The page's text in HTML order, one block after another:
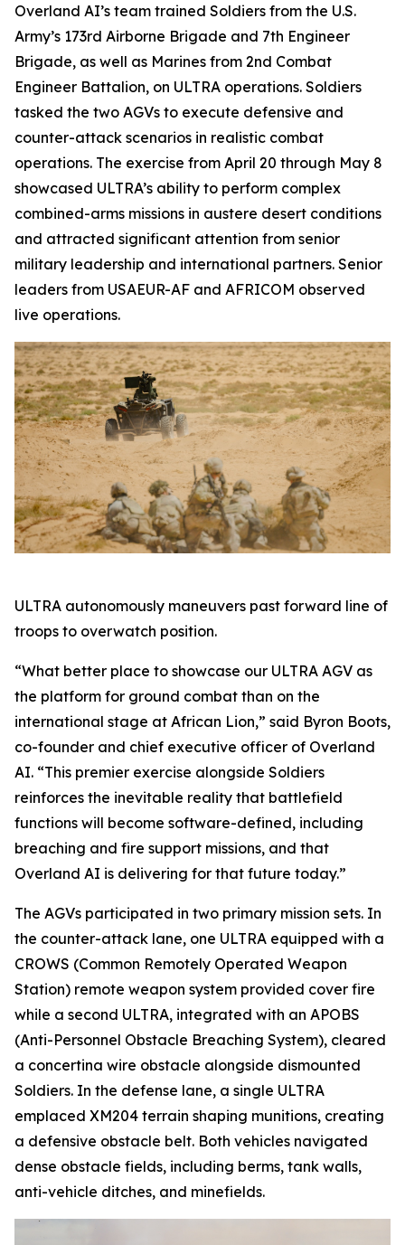
Overland AI’s team trained Soldiers from the U.S.
Army’s 173rd Airborne Brigade and 7th Engineer
Brigade, as well as Marines from 2nd Combat
Engineer Battalion, on ULTRA operations. Soldiers
tasked the two AGVs to execute defensive and
counter-attack scenarios in realistic combat
operations. The exercise from April 20 through May 8
showcased ULTRA’s ability to perform complex
combined-arms missions in austere desert conditions
and attracted significant attention from senior
military leadership and international partners. Senior
leaders from USAEUR-AF and AFRICOM observed
live operations.
ULTRA autonomously maneuvers past forward line of
troops to overwatch position.
“What better place to showcase our ULTRA AGV as
the platform for ground combat than on the
international stage at African Lion,” said Byron Boots,
co-founder and chief executive officer of Overland
AI. “This premier exercise alongside Soldiers
reinforces the inevitable reality that battlefield
functions will become software-defined, including
breaching and fire support missions, and that
Overland AI is delivering for that future today.”
The AGVs participated in two primary mission sets. In
the counter-attack lane, one ULTRA equipped with a
CROWS (Common Remotely Operated Weapon
Station) remote weapon system provided cover fire
while a second ULTRA, integrated with an APOBS
(Anti-Personnel Obstacle Breaching System), cleared
a concertina wire obstacle alongside dismounted
Soldiers. In the defense lane, a single ULTRA
emplaced XM204 terrain shaping munitions, creating
a defensive obstacle belt. Both vehicles navigated
dense obstacle fields, including berms, tank walls,
anti-vehicle ditches, and minefields.